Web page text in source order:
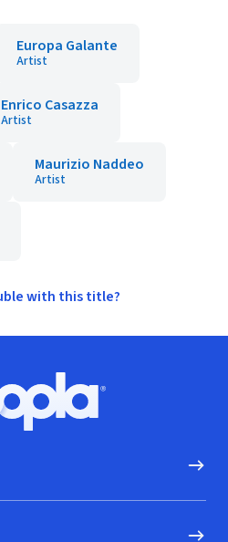
Europa Galante
Artist
Enrico Casazza
Artist
Maurizio Naddeo
Artist
with this title?
Hoopla logo, Go to homepage